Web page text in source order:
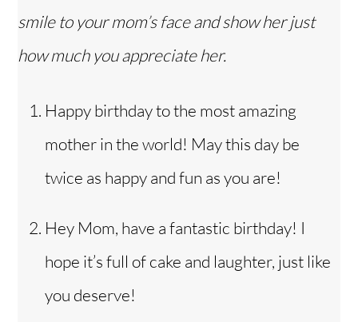
smile to your mom’s face and show her just
how much you appreciate her.
Happy birthday to the most amazing
mother in the world! May this day be
twice as happy and fun as you are!
Hey Mom, have a fantastic birthday! I
hope it’s full of cake and laughter, just like
you deserve!